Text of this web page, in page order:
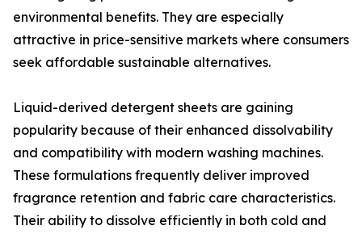
environmental benefits. They are especially
attractive in price-sensitive markets where consumers
seek affordable sustainable alternatives.
Liquid-derived detergent sheets are gaining
popularity because of their enhanced dissolvability
and compatibility with modern washing machines.
These formulations frequently deliver improved
fragrance retention and fabric care characteristics.
Their ability to dissolve efficiently in both cold and